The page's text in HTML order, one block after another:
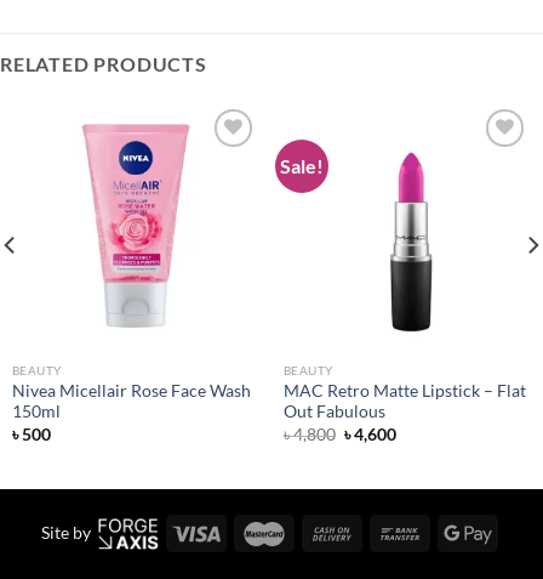
RELATED PRODUCTS
BEAUTY
Nivea Micellair Rose Face Wash
150ml
৳500
Sale!
BEAUTY
MAC Retro Matte Lipstick – Flat
Out Fabulous
৳4,800 Original
price
৳4,600Current
Site by